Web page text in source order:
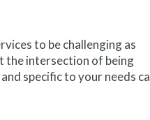
to be challenging as
the intersection of being
specific to your needs